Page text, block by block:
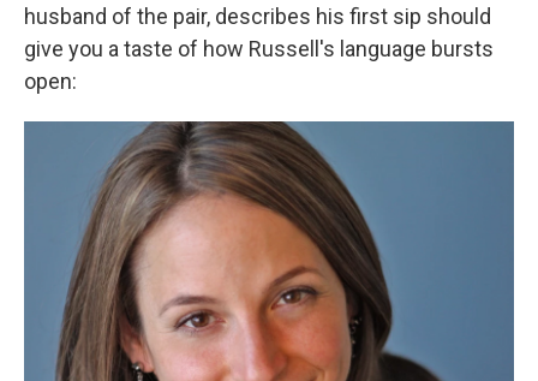
husband of the pair, describes his first sip should
give you a taste of how Russell's language bursts
open: